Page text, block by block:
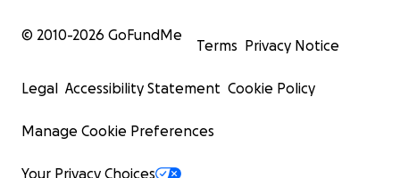
© 2010-2026 GoFundMe
Terms Privacy Notice
Legal Accessibility Statement Cookie Policy
Manage Cookie Preferences
Your Privacy Choices